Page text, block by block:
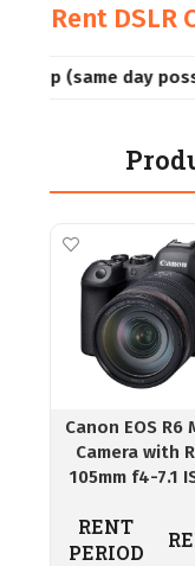
Rent DSLR
day possible in
Canon EOS R6
Camera with
105mm f4-7.1
RENT
PERIOD